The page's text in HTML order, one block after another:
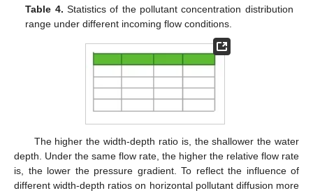
Table 4. Statistics of the pollutant concentration distribution
range under different incoming flow conditions.
The higher the width-depth ratio is, the shallower the water
depth. Under the same flow rate, the higher the relative flow rate
is, the lower the pressure gradient. To reflect the influence of
different width-depth ratios on horizontal pollutant diffusion more